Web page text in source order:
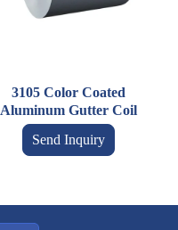
3105 Color Coated
Aluminum Gutter Coil
Send Inquiry